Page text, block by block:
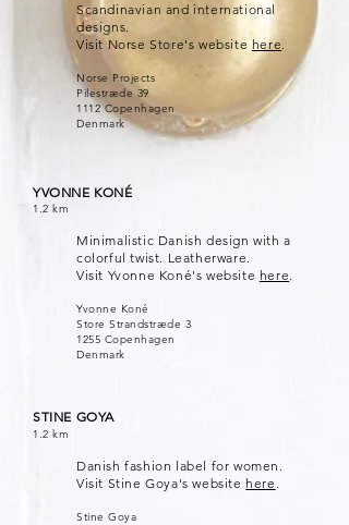
Scandinavian and international
designs.
Visit Norse Store's website here.
Norse Projects
Pilestræde 39
1112 Copenhagen
Denmark
YVONNE KONÉ
1.2 km
Minimalistic Danish design with a
colorful twist. Leatherware.
Visit Yvonne Koné's website here.
Yvonne Koné
Store Strandstræde 3
1255 Copenhagen
Denmark
STINE GOYA
1.2 km
Danish fashion label for women.
Visit Stine Goya's website here .
Stine Goya